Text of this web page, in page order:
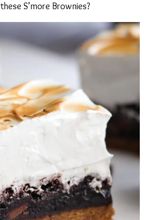
S’more Brownies?